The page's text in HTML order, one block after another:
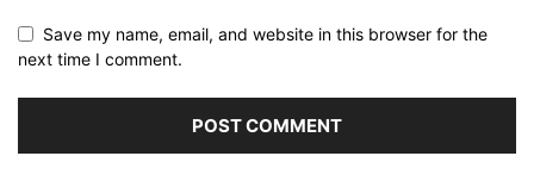
Save my name, email, and website in this browser for the
next time I comment.